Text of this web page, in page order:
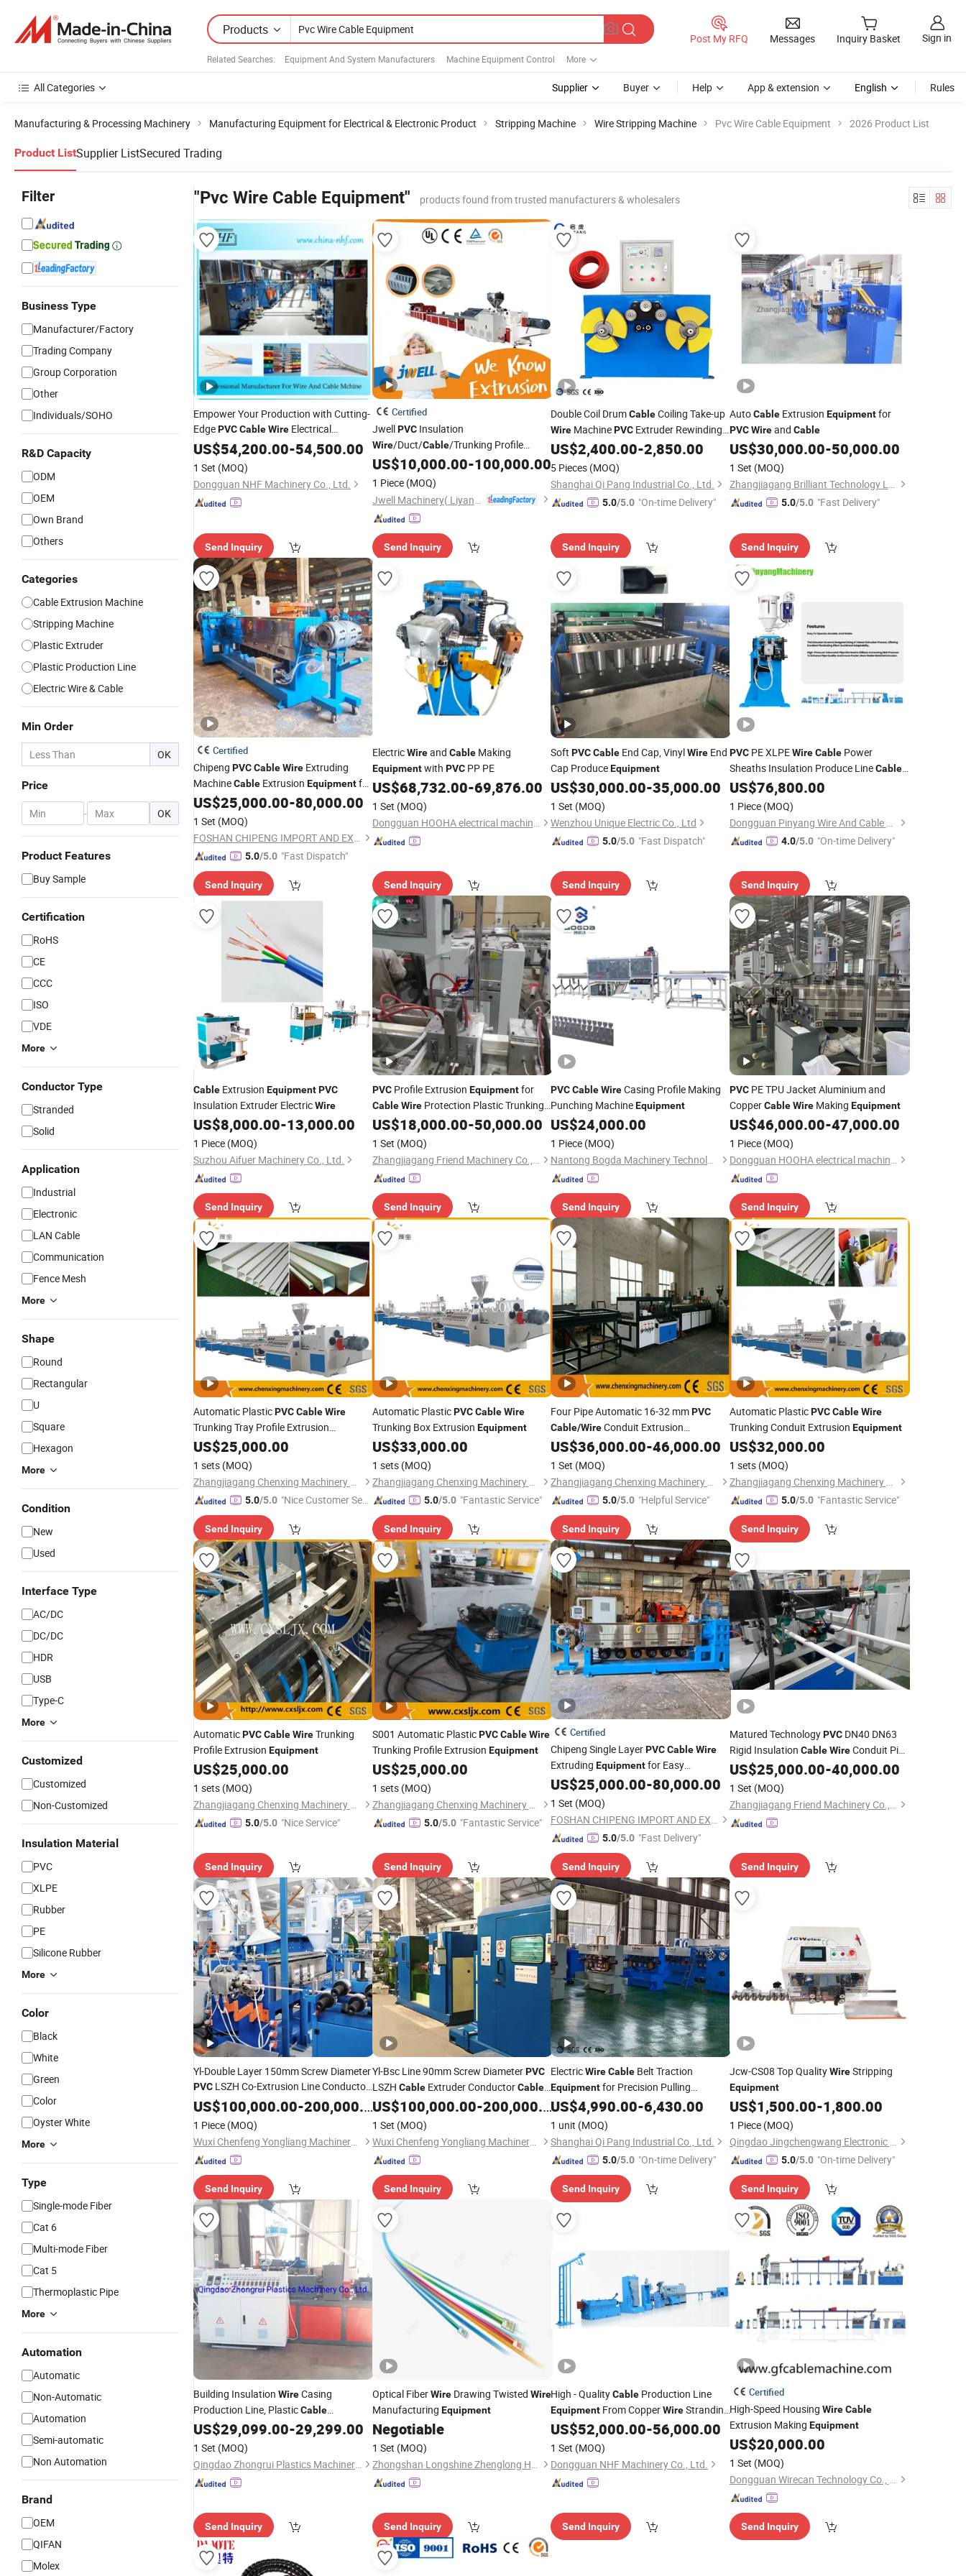
Products
Related Searches: Equipment And System Manufacturers Machine Equipment Control More
Post My RFQ Messages Inquiry Basket Sign in
All Categories Supplier Buyer Help App & extension English Rules
Manufacturing & Processing Machinery Manufacturing Equipment for Electrical & Electronic Product Stripping Machine Wire Stripping Machine Pvc Wire Cable Equipment 2026 Product List
Product ListSupplier ListSecured Trading
Filter
Business Type
Manufacturer/Factory
Trading Company
Group Corporation
Other
Individuals/SOHO
R&D Capacity
ODM
OEM
Own Brand
Others
Categories
Cable Extrusion Machine
Stripping Machine
Plastic Extruder
Plastic Production Line
Electric Wire & Cable
Min Order
OK
Price
- OK
Product Features
Buy Sample
Certification
RoHS
CE
CCC
ISO
VDE
More
Conductor Type
Stranded
Solid
Application
Industrial
Electronic
LAN Cable
Communication
Fence Mesh
More
Shape
Round
Rectangular
U
Square
Hexagon
More
Condition
New
Used
Interface Type
AC/DC
DC/DC
HDR
USB
Type-C
More
Customized
Customized
Non-Customized
Insulation Material
PVC
XLPE
Rubber
PE
Silicone Rubber
More
Color
Black
White
Green
Color
Oyster White
More
Type
Single-mode Fiber
Cat 6
Multi-mode Fiber
Cat 5
Thermoplastic Pipe
More
Automation
Automatic
Non-Automatic
Automation
Semi-automatic
Non Automation
Brand
OEM
QIFAN
Molex
"Pvc Wire Cable Equipment" products found from trusted manufacturers & wholesalers
Empower Your Production with Cutting-
EdgePVCCableWire Electrical
Extrusion Equipment- Unleash
Efficiency and Precision!
US$54,200.00-54,500.00
1 Set (MOQ)
Dongguan NHF Machinery Co., Ltd.
Send Inquiry
Certified
JwellPVCInsulation
Wire/Duct/Cable/Trunking Profile
Plastic Extruder ExtrusionEquipment
US$10,000.00-100,000.00
1 Piece (MOQ)
Send Inquiry
Double Coil DrumCableCoiling Take-up
Wire MachinePVC Extruder Rewinding
EquipmentCableCoil Winding Machine
US$2,400.00-2,850.00
5 Pieces (MOQ)
Shanghai Qi Pang Industrial Co., Ltd.
5.0/5.0 "On-time Delivery"
Send Inquiry
AutoCableExtrusion Equipmentfor
PVC Wireand Cable
US$30,000.00-50,000.00
1 Set (MOQ)
Zhangjiagang Brilliant Technology Ltd.
5.0/5.0 "Fast Delivery"
Send Inquiry
Certified
Chipeng PVCCableWire Extruding
MachineCable Extrusion Equipmentfor
Electrical and Electronic Products
Extruder
US$25,000.00-80,000.00
1 Set (MOQ)
FOSHAN CHIPENG IMPORT AND EXPORT TRADING CO.,LTD.
5.0/5.0 "Fast Dispatch"
Send Inquiry
ElectricWireand CableMaking
Equipmentwith PVCPP PE
US$68,732.00-69,876.00
1 Set (MOQ)
Dongguan HOOHA electrical machinery company Limited
Send Inquiry
Soft PVCCable End Cap, VinylWire End
Cap ProduceEquipment
US$30,000.00-35,000.00
1 Set (MOQ)
Wenzhou Unique Electric Co., Ltd
5.0/5.0 "Fast Dispatch"
Send Inquiry
PVCPE XLPEWire CablePower
Sheaths Insulation Produce LineCable
Insulation Processing
US$76,800.00
1 Piece (MOQ)
Dongguan Pinyang Wire And Cable Machinery Co., Ltd
4.0/5.0 "On-time Delivery"
Send Inquiry
Cable Extrusion EquipmentPVC
Insulation Extruder ElectricWire
US$8,000.00-13,000.00
1 Piece (MOQ)
Suzhou Aifuer Machinery Co., Ltd.
Send Inquiry
PVCProfile Extrusion Equipmentfor
Cable WireProtection Plastic Trunking
Making Machine
US$18,000.00-50,000.00
1 Set (MOQ)
Zhangjiagang Friend Machinery Co., Ltd.
Send Inquiry
PVCCableWireCasing Profile Making
Punching MachineEquipment
US$24,000.00
1 Piece (MOQ)
Nantong Bogda Machinery Technology Co., Ltd.
Send Inquiry
PVCPE TPU Jacket Aluminium and
CopperCable WireMaking Equipment
US$46,000.00-47,000.00
1 Piece (MOQ)
Dongguan HOOHA electrical machinery company Limited
Send Inquiry
Automatic PlasticPVCCableWire
Trunking Tray Profile Extrusion
Equipment
US$25,000.00
1 sets (MOQ)
Zhangjiagang Chenxing Machinery Co., Ltd.
5.0/5.0 "Nice Customer Ser
Send Inquiry
Automatic PlasticPVC Cable Wire
Trunking Box Extrusion Equipment
US$33,000.00
1 sets (MOQ)
Zhangjiagang Chenxing Machinery Co., Ltd.
5.0/5.0 "Fantastic Service"
Send Inquiry
Four Pipe Automatic 16-32 mmPVC
Cable/WireConduit Extrusion
Equipment
US$36,000.00-46,000.00
1 Set (MOQ)
Zhangjiagang Chenxing Machinery Co., Ltd.
5.0/5.0 "Helpful Service"
Send Inquiry
Automatic PlasticPVC Cable Wire
Trunking Conduit Extrusion Equipment
US$32,000.00
1 sets (MOQ)
Zhangjiagang Chenxing Machinery Co., Ltd.
5.0/5.0 "Fantastic Service"
Send Inquiry
AutomaticPVCCableWireTrunking
Profile Extrusion Equipment
US$25,000.00
1 sets (MOQ)
Zhangjiagang Chenxing Machinery Co., Ltd.
5.0/5.0 "Nice Service"
Send Inquiry
S001 Automatic PlasticPVC Cable Wire
Trunking Profile Extrusion Equipment
US$25,000.00
1 sets (MOQ)
Zhangjiagang Chenxing Machinery Co., Ltd.
5.0/5.0 "Fantastic Service"
Send Inquiry
Certified
Chipeng Single LayerPVCCableWire
Extruding Equipmentfor Easy
Operation
US$25,000.00-80,000.00
1 Set (MOQ)
FOSHAN CHIPENG IMPORT AND EXPORT TRADING CO.,LTD.
5.0/5.0 "Fast Delivery"
Send Inquiry
Matured TechnologyPVCDN40 DN63
Rigid Insulation Cable WireConduit Pipe
Making Twin Screw Extruder/Extruding
Machine/
Equipment
US$25,000.00-40,000.00
1 Set (MOQ)
Zhangjiagang Friend Machinery Co., Ltd.
Send Inquiry
Yl-Double Layer 150mm Screw Diameter
PVC LSZH Co-Extrusion Line Conductor
CableEquipment
US$100,000.00-200,000.00
1 Piece (MOQ)
Wuxi Chenfeng Yongliang Machinery Technology Co., Ltd.
Send Inquiry
Yl-Bsc Line 90mm Screw DiameterPVC
LSZH CableExtruder ConductorCable
Equipment
US$100,000.00-200,000.00
1 Set (MOQ)
Wuxi Chenfeng Yongliang Machinery Technology Co., Ltd.
Send Inquiry
ElectricWireCable Belt Traction
Equipmentfor Precision Pulling
Operations
US$4,990.00-6,430.00
1 unit (MOQ)
Shanghai Qi Pang Industrial Co., Ltd.
5.0/5.0 "On-time Delivery"
Send Inquiry
Jcw-CS08 Top QualityWireStripping
Equipment
US$1,500.00-1,800.00
1 Piece (MOQ)
Qingdao Jingchengwang Electronic Equipment Co., Ltd.
5.0/5.0 "On-time Delivery"
Send Inquiry
Building Insulation WireCasing
Production Line, PlasticCable
Protection Pipe Processing Equipment
US$29,099.00-29,299.00
1 Set (MOQ)
Qingdao Zhongrui Plastics Machinery Co., Ltd.
Send Inquiry
Optical FiberWireDrawing Twisted Wire
Manufacturing Equipment
Negotiable
1 Set (MOQ)
Zhongshan Longshine Zhenglong Heavy Industry Machinery Co., Ltd.
Send Inquiry
High - QualityCable Production Line
Equipment From CopperWireStranding
to FinishedCable
US$52,000.00-56,000.00
1 Set (MOQ)
Dongguan NHF Machinery Co., Ltd.
Send Inquiry
Certified
High-Speed Housing Wire Cable
Extrusion Making Equipment
US$20,000.00
1 Set (MOQ)
Dongguan Wirecan Technology Co., Ltd.
Send Inquiry